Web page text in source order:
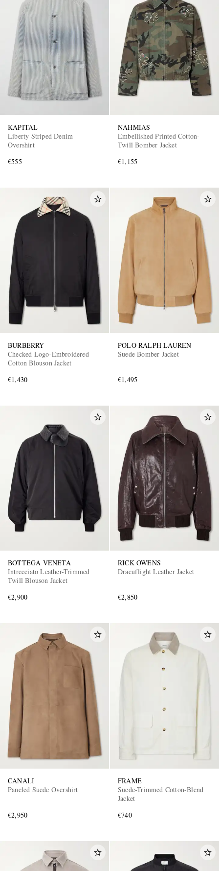
KAPITAL
Liberty Striped Denim
Overshirt
€555
NAHMIAS
Embellished Printed Cotton-
Twill Bomber Jacket
€1,155
BURBERRY
Checked Logo-Embroidered
Cotton Blouson Jacket
€1,430
POLO RALPH LAUREN
Suede Bomber Jacket
€1,495
BOTTEGA VENETA
Intrecciato Leather-Trimmed
Twill Blouson Jacket
€2,900
RICK OWENS
Dracuflight Leather Jacket
€2,850
CANALI
Paneled Suede Overshirt
€2,950
FRAME
Suede-Trimmed Cotton-Blend
Jacket
€740